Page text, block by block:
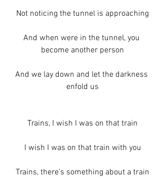
Not noticing the tunnel is approaching
And when were in the tunnel, you
become another person
And we lay down and let the darkness
enfold us
Trains, I wish I was on that train
I wish I was on that train with you
Trains, there's something about a train